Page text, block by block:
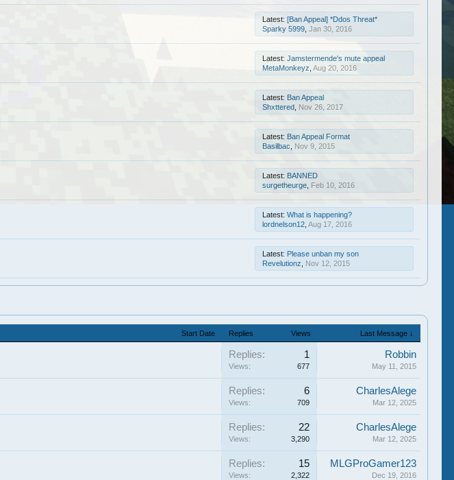
Latest: [Ban Appeal] *Ddos Threat*
Sparky 5999, Jan 30, 2016
Latest: Jamstermende's mute appeal
MetaMonkeyz Aug 20, 2016
Latest: Ban Appeal
Shxttered, Nov 26, 2017
Latest: Ban Appeal Format
Basilbac
Nov 9, 2015
Latest: BANNED
surgetheurge, Feb 10, 2016
Latest: What is happening?
lordnelson12, Aug 17, 2016
Latest: Please unban my son
Revelutionz
Nov 12, 2015
Start Date Replies Views Last Message ↓
Replies: 1
Views: 677
Robbin
May 11, 2015
Replies: 6
Views: 709
CharlesAlege
Mar 12, 2025
Replies: 22
Views: 3,290
CharlesAlege
Mar 12, 2025
Replies: 15
Views: 2,322
MLGProGamer123
Dec 19, 2016